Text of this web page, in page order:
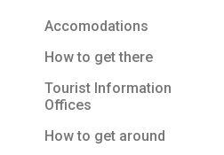
Accomodations
How to get there
Tourist Information
Offices
How to get around